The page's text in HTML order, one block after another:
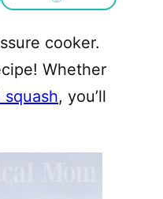
cooker.
Whether
, you’ll